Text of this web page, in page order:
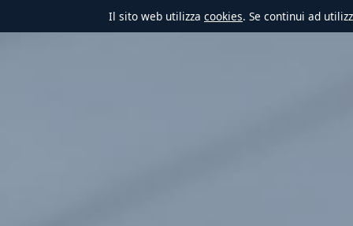
Il sito web utilizza cookies. Se continui ad